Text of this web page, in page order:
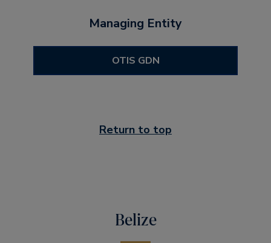
Managing Entity
OTIS GDN
Return to top
Belize